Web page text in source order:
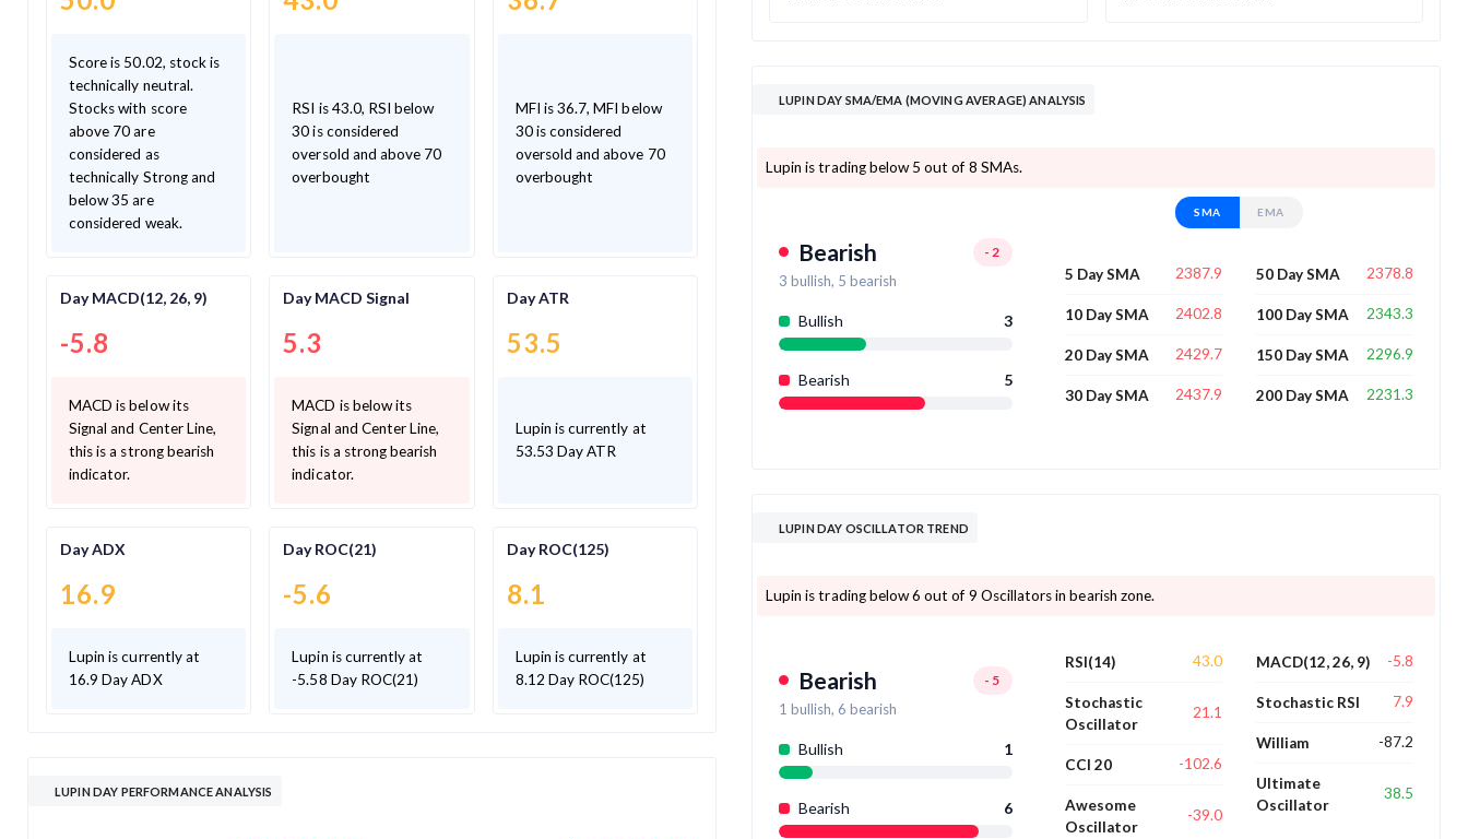
Score is 50.02, stock is
technically neutral.
Stocks with score
above 70 are
considered as
technically Strong and
below 35 are
considered weak.
RSI is 43.0, RSI below
30 is considered
oversold and above 70
overbought
MFI is 36.7, MFI below
30 is considered
oversold and above 70
overbought
Day MACD(12, 26, 9)
-5.8
MACD is below its
Signal and Center Line,
this is a strong bearish
indicator.
Day MACD Signal
5.3
MACD is below its
Signal and Center Line,
this is a strong bearish
indicator.
Day ATR
53.5
Lupin is currently at
53.53 Day ATR
Day ADX
16.9
Lupin is currently at
16.9 Day ADX
Day ROC(21)
-5.6
Lupin is currently at
-5.58 Day ROC(21)
Day ROC(125)
8.1
Lupin is currently at
8.12 Day ROC(125)
LUPIN DAY PERFORMANCE ANALYSIS
LUPIN DAY SMA/EMA (MOVING AVERAGE) ANALYSIS
Lupin is trading below 5 out of 8 SMAs.
Bearish -2
3 bullish, 5 bearish
Bullish 3
Bearish 5
SMA EMA
5 Day SMA 2387.9
10 Day SMA 2402.8
20 Day SMA 2429.7
30 Day SMA 2437.9
50 Day SMA 2378.8
100 Day SMA 2343.3
150 Day SMA 2296.9
200 Day SMA 2231.3
LUPIN DAY OSCILLATOR TREND
Lupin is trading below 6 out of 9 Oscillators in bearish zone.
Bearish -5
1 bullish, 6 bearish
Bullish 1
Bearish 6
RSI(14) 43.0
Stochastic
Oscillator
21.1
CCI 20 -102.6
Awesome
Oscillator
-39.0
MACD(12, 26, 9) -5.8
Stochastic RSI 7.9
William -87.2
Ultimate
Oscillator
38.5